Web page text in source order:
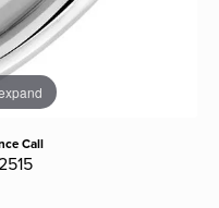
Call